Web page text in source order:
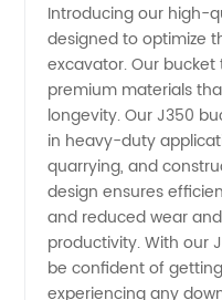
Teeth -
Top
Manufacturer
in China
Introducing our high-
designed to optimize
excavator. Our
premium materials
longevity. Our J350
in heavy-duty
quarrying, and
design ensures
and reduced wear
productivity. With our
be confident of
experiencing any